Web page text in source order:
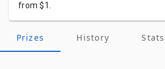
from$1.
Prizes History Stats